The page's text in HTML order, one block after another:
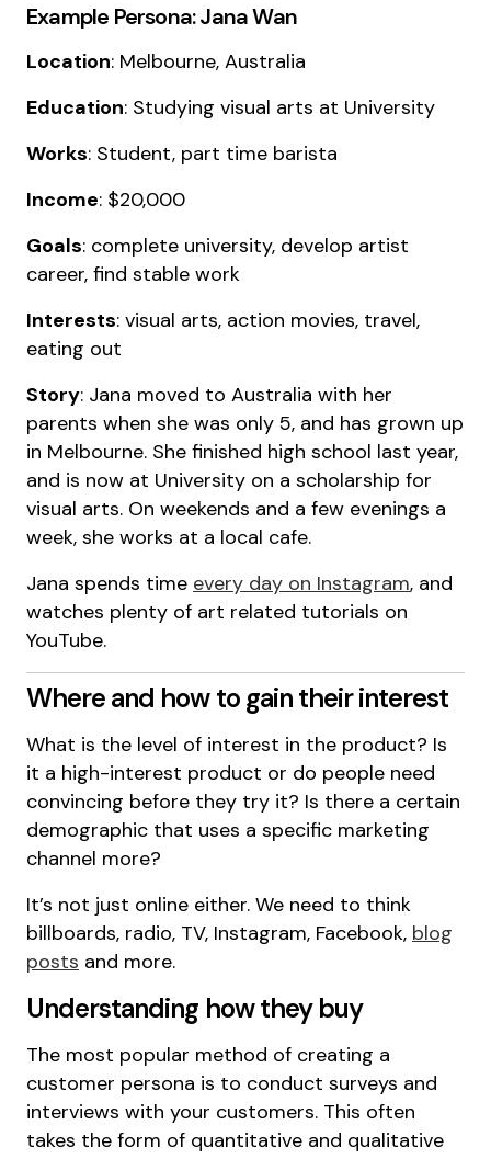
Example Persona: Jana Wan
Location: Melbourne, Australia
Education: Studying visual arts at University
Works: Student, part time barista
Income: $20,000
Goals: complete university, develop artist
career, find stable work
Interests: visual arts, action movies, travel,
eating out
Story: Jana moved to Australia with her
parents when she was only 5, and has grown up
in Melbourne. She finished high school last year,
and is now at University on a scholarship for
visual arts. On weekends and a few evenings a
week, she works at a local cafe.
Jana spends time every day on Instagram, and
watches plenty of art related tutorials on
YouTube.
Where and how to gain their interest
What is the level of interest in the product? Is
it a high-interest product or do people need
convincing before they try it? Is there a certain
demographic that uses a specific marketing
channel more?
It’s not just online either. We need to think
billboards, radio, TV, Instagram, Facebook, blog
posts and more.
Understanding how they buy
The most popular method of creating a
customer persona is to conduct surveys and
interviews with your customers. This often
takes the form of quantitative and qualitative